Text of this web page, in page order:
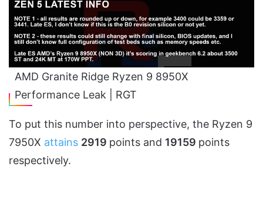
AMD Granite Ridge Ryzen 9 8950X
Performance Leak | RGT
To put this number into perspective, the Ryzen 9
7950X attains 2919 points and 19159 points
respectively.